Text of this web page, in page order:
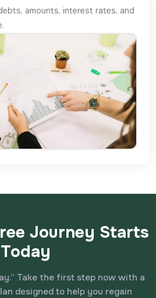
amounts, interest rates, and
Journey Starts
Today
Take the first step now with a
designed to help you regain